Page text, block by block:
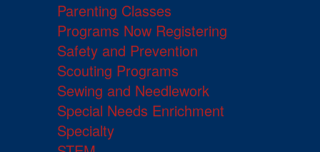
Parenting Classes
Programs Now Registering
Safety and Prevention
Scouting Programs
Sewing and Needlework
Special Needs Enrichment
Specialty